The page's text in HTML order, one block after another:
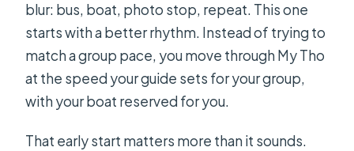
What happens if the weather is bad?
How far ahead can I cancel?
blur: bus, boat, photo stop, repeat. This one
starts with a better rhythm. Instead of trying to
match a group pace, you move through My Tho
at the speed your guide sets for your group,
with your boat reserved for you.
That early start matters more than it sounds.